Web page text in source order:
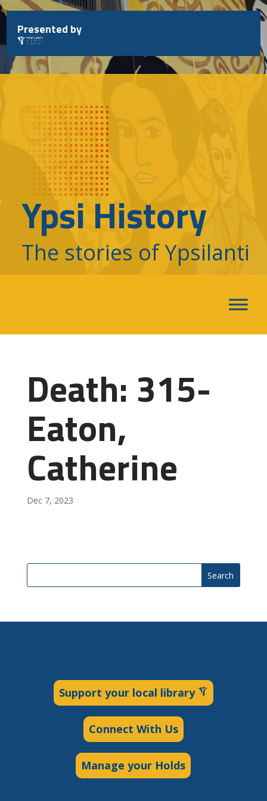
Skip
to
content
Presented by
Ypsi History
The stories of Ypsilanti
Death: 315-
Eaton,
Catherine
Dec 7, 2023
Search
Support your local library
Connect With Us
Manage your Holds